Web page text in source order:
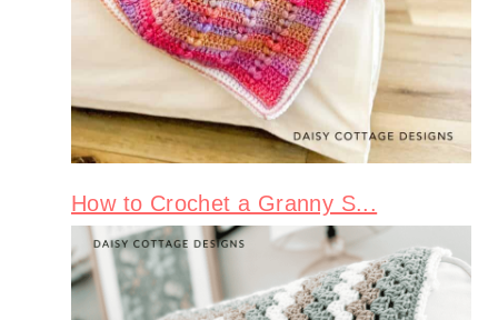
How to Crochet a Granny S...